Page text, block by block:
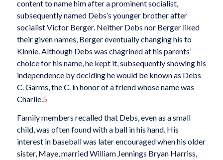
content to name him after a prominent socialist,
subsequently named Debs’s younger brother after
socialist Victor Berger. Neither Debs nor Berger liked
their given names, Berger eventually changing his to
Kinnie. Although Debs was chagrined at his parents’
choice for his name, he kept it, subsequently showing his
independence by deciding he would be known as Debs
C. Garms, the C. in honor of a friend whose name was
Charlie. 5
Family members recalled that Debs, even as a small
child, was often found with a ball in his hand. His
interest in baseball was later encouraged when his older
sister, Maye, married William Jennings Bryan Harriss,